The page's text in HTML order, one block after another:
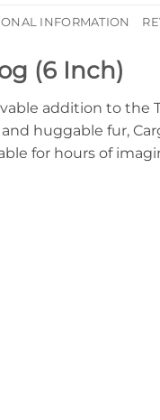
INFORMATION
(6 Inch)
addition to the
huggable fur,
for hours of